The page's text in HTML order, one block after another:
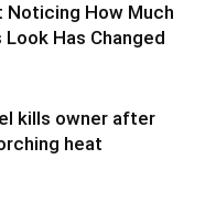
Noticing How Much
Look Has Changed
kills owner after
heat